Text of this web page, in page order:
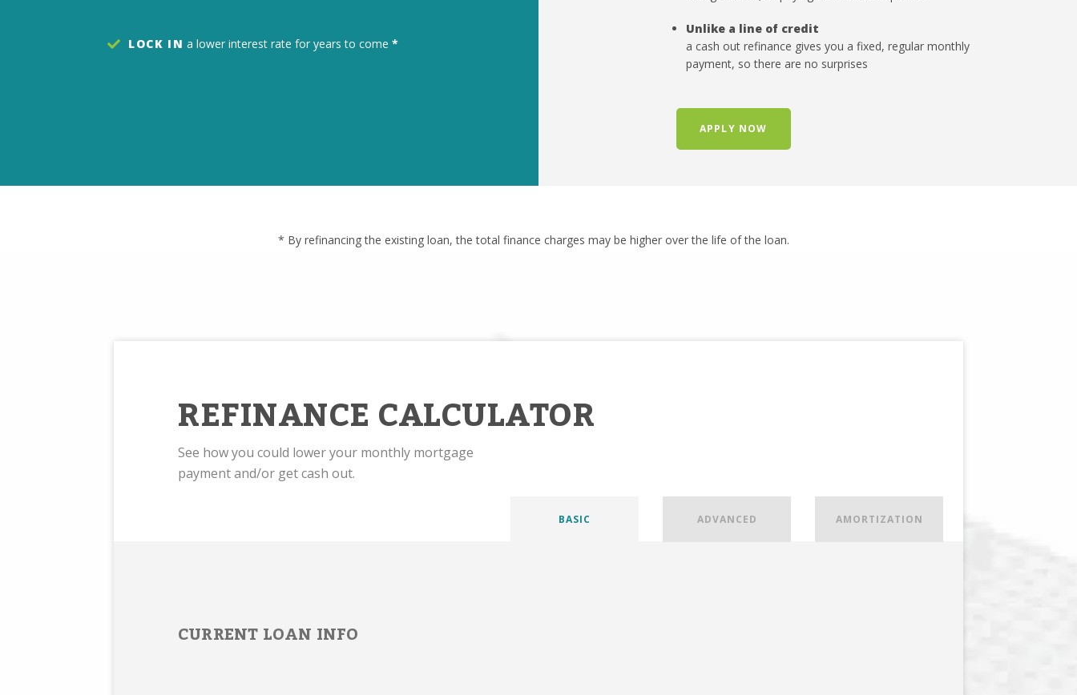
LOCK IN a lower interest rate for years to come*
Unlike a line of credit
a cash out refinance gives you a fixed, regular monthly
payment, so there are no surprises
APPLY NOW
* By refinancing the existing loan, the total finance charges may be higher over the life of the loan.
REFINANCE CALCULATOR
See how you could lower your monthly mortgage
payment and/or get cash out.
BASIC ADVANCED AMORTIZATION
CURRENT LOAN INFO